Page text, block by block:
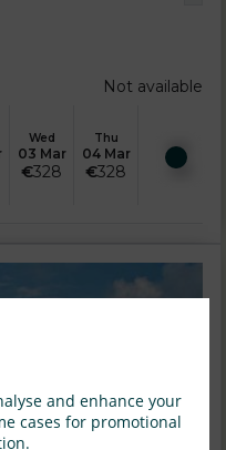
and enhance your
cases for promotional
Wed
03 Mar
€328
Thu
04 Mar
€328
Not available